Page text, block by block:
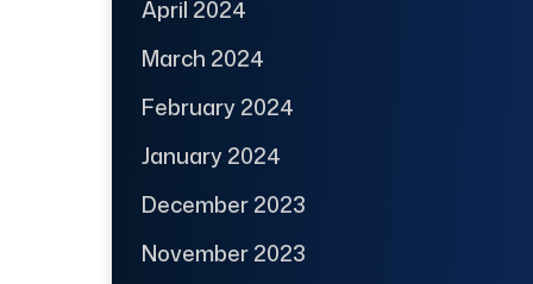
April 2024
March 2024
February 2024
January 2024
December 2023
November 2023